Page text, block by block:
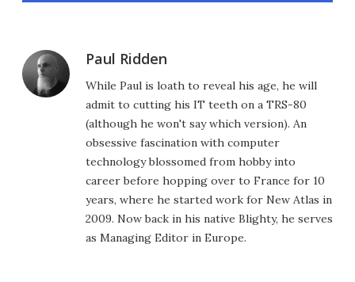
Paul Ridden
While Paul is loath to reveal his age, he will
admit to cutting his IT teeth on a TRS-80
(although he won't say which version). An
obsessive fascination with computer
technology blossomed from hobby into
career before hopping over to France for 10
years, where he started work for New Atlas in
2009. Now back in his native Blighty, he serves
as Managing Editor in Europe.